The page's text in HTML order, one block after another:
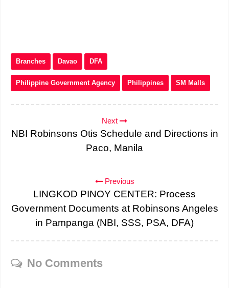
Branches Davao DFA
Philippine Government Agency Philippines SM Malls
Next
NBI Robinsons Otis Schedule and Directions in
Paco, Manila
Previous
LINGKOD PINOY CENTER: Process
Government Documents at Robinsons Angeles
in Pampanga (NBI, SSS, PSA, DFA)
No Comments